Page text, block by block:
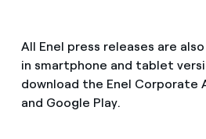
All Enel press releases are
in smartphone and tablet
download the Enel Corporate
and Google Play.